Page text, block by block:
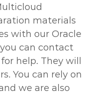
materials
with our Oracle
you can contact
help. They will
You can rely on
we are also